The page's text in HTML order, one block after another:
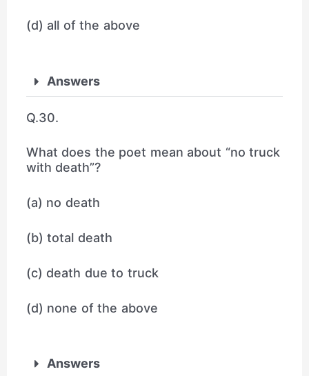
(d) all of the above
Answers
Q.30.
What does the poet mean about “no truck
with death”?
(a) no death
(b) total death
(c) death due to truck
(d) none of the above
Answers